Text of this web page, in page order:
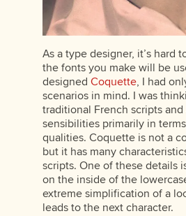
As a type designer, it’s hard
the fonts you make will be
designed Coquette, I had
scenarios in mind. I was
traditional French scripts and
sensibilities primarily in
qualities. Coquette is not a
but it has many
scripts. One of these details
on the inside of the
extreme simplification of a
leads to the next character.